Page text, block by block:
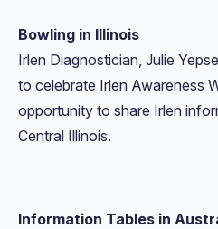
Bowling in Illinois
Irlen Diagnostician, Julie
to celebrate Irlen Awareness
opportunity to share Irlen
Central Illinois.
Information Tables in